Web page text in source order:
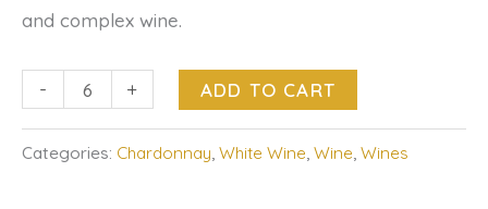
and complex wine.
- + ADD TO CART
Categories: Chardonnay, White Wine, Wine, Wines